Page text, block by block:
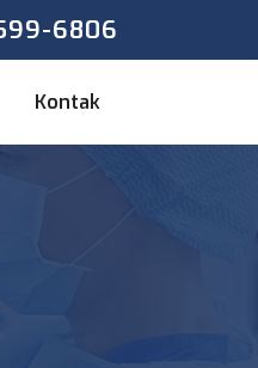
6806
Kontak